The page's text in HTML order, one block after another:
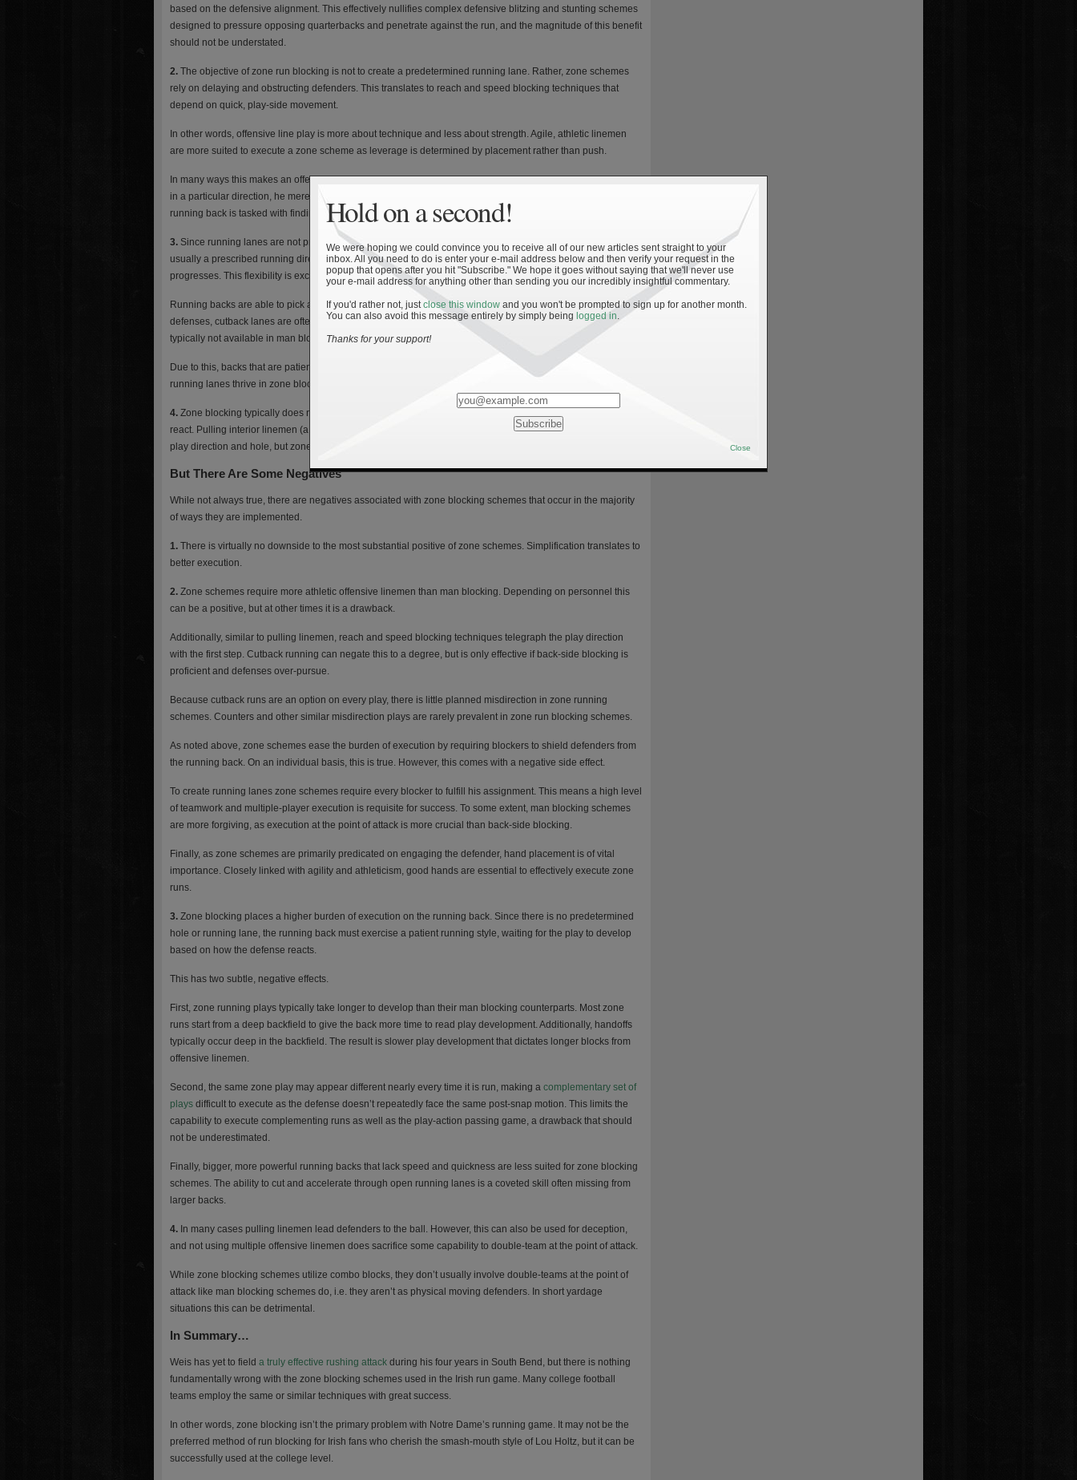
based on the defensive alignment. This effectively nullifies complex defensive blitzing and stunting schemes
designed to pressure opposing quarterbacks and penetrate against the run, and the magnitude of this benefit
should not be understated.
2. The objective of zone run blocking is not to create a predetermined running lane. Rather, zone schemes
rely on delaying and obstructing defenders. This translates to reach and speed blocking techniques that
depend on quick, play-side movement.
In other words, offensive line play is more about technique and less about strength. Agile, athletic linemen
are more suited to execute a zone scheme as leverage is determined by placement rather than push.
In many ways this makes an offensive lineman’s job easier. Rather than being tasked with moving a defender
in a particular direction, he merely has to engage and shield the defensive player from the ball carrier. The
running back is tasked with finding the openings.
3. Since running lanes are not predetermined, the defense is, at least in theory, always wrong. While there is
usually a prescribed running direction and area, the ball carrier is given the freedom to adapt as the play
progresses. This flexibility is exceptionally powerful if the blocking is well executed.
Running backs are able to pick and choose a hole based on how the defense reacts. Against aggressive
defenses, cutback lanes are often open for large gains. This adds a valuable element of improvisation
typically not available in man blocking plays.
Due to this, backs that are patient, read and anticipate play development, and can accelerate through
running lanes thrive in zone blocking schemes.
4. Zone blocking typically does not employ pulling linemen, making it more difficult for defenses to read and
react. Pulling interior linemen (a tactic commonly used in man run blocking) frequently alerts defenders to the
play direction and hole, but zone schemes rarely call for this type of technique.
But There Are Some Negatives
While not always true, there are negatives associated with zone blocking schemes that occur in the majority
of ways they are implemented.
1. There is virtually no downside to the most substantial positive of zone schemes. Simplification translates to
better execution.
2. Zone schemes require more athletic offensive linemen than man blocking. Depending on personnel this
can be a positive, but at other times it is a drawback.
Additionally, similar to pulling linemen, reach and speed blocking techniques telegraph the play direction
with the first step. Cutback running can negate this to a degree, but is only effective if back-side blocking is
proficient and defenses over-pursue.
Because cutback runs are an option on every play, there is little planned misdirection in zone running
schemes. Counters and other similar misdirection plays are rarely prevalent in zone run blocking schemes.
As noted above, zone schemes ease the burden of execution by requiring blockers to shield defenders from
the running back. On an individual basis, this is true. However, this comes with a negative side effect.
To create running lanes zone schemes require every blocker to fulfill his assignment. This means a high level
of teamwork and multiple-player execution is requisite for success. To some extent, man blocking schemes
are more forgiving, as execution at the point of attack is more crucial than back-side blocking.
Finally, as zone schemes are primarily predicated on engaging the defender, hand placement is of vital
importance. Closely linked with agility and athleticism, good hands are essential to effectively execute zone
runs.
3. Zone blocking places a higher burden of execution on the running back. Since there is no predetermined
hole or running lane, the running back must exercise a patient running style, waiting for the play to develop
based on how the defense reacts.
This has two subtle, negative effects.
First, zone running plays typically take longer to develop than their man blocking counterparts. Most zone
runs start from a deep backfield to give the back more time to read play development. Additionally, handoffs
typically occur deep in the backfield. The result is slower play development that dictates longer blocks from
offensive linemen.
Second, the same zone play may appear different nearly every time it is run, making a complementary set of
plays difficult to execute as the defense doesn’t repeatedly face the same post-snap motion. This limits the
capability to execute complementing runs as well as the play-action passing game, a drawback that should
not be underestimated.
Finally, bigger, more powerful running backs that lack speed and quickness are less suited for zone blocking
schemes. The ability to cut and accelerate through open running lanes is a coveted skill often missing from
larger backs.
4. In many cases pulling linemen lead defenders to the ball. However, this can also be used for deception,
and not using multiple offensive linemen does sacrifice some capability to double-team at the point of attack.
While zone blocking schemes utilize combo blocks, they don’t usually involve double-teams at the point of
attack like man blocking schemes do, i.e. they aren’t as physical moving defenders. In short yardage
situations this can be detrimental.
In Summary…
Weis has yet to field a truly effective rushing attack during his four years in South Bend, but there is nothing
fundamentally wrong with the zone blocking schemes used in the Irish run game. Many college football
teams employ the same or similar techniques with great success.
In other words, zone blocking isn’t the primary problem with Notre Dame’s running game. It may not be the
preferred method of run blocking for Irish fans who cherish the smash-mouth style of Lou Holtz, but it can be
successfully used at the college level.
Hold on a second!
We were hoping we could convince you to receive all of our new articles sent straight to your
inbox. All you need to do is enter your e-mail address below and then verify your request in the
popup that opens after you hit "Subscribe." We hope it goes without saying that we'll never use
your e-mail address for anything other than sending you our incredibly insightful commentary.
If you'd rather not, justclose this window and you won't be prompted to sign up for another month.
You can also avoid this message entirely by simply being logged in.
Thanks for your support!
Close